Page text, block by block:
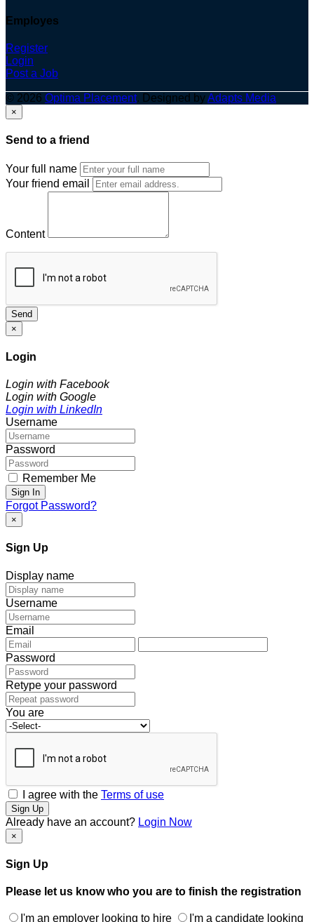
Employes
Register
Login
Post a Job
© 2026 Optima Placement. Designed byAdapts Media
×
Send to a friend
Your full name
Your friend email
Content
Send
×
Login
Login with Facebook
Login with Google
Login with LinkedIn
Username
Password
Remember Me
Sign In
Forgot Password?
×
Sign Up
Display name
Username
Email
Password
Retype your password
You are
I agree with the Terms of use
Sign Up
Already have an account? Login Now
×
Sign Up
Please let us know who you are to finish the registration
I'm an employer looking to hire I'm a candidate looking